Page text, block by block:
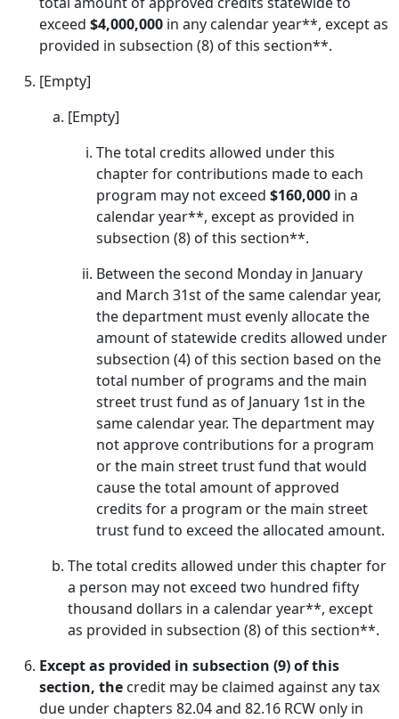
exceed $4,000,000 in any calendar year**, except as
provided in subsection (8) of this section**.
[Empty]
[Empty]
The total credits allowed under this
chapter for contributions made to each
program may not exceed $160,000 in a
calendar year**, except as provided in
subsection (8) of this section**.
Between the second Monday in January
and March 31st of the same calendar year,
the department must evenly allocate the
amount of statewide credits allowed under
subsection (4) of this section based on the
total number of programs and the main
street trust fund as of January 1st in the
same calendar year. The department may
not approve contributions for a program
or the main street trust fund that would
cause the total amount of approved
credits for a program or the main street
trust fund to exceed the allocated amount.
The total credits allowed under this chapter for
a person may not exceed two hundred fifty
thousand dollars in a calendar year**, except
as provided in subsection (8) of this section**.
Except as provided in subsection (9) of this
section, the credit may be claimed against any tax
due under chapters 82.04 and 82.16 RCW only in